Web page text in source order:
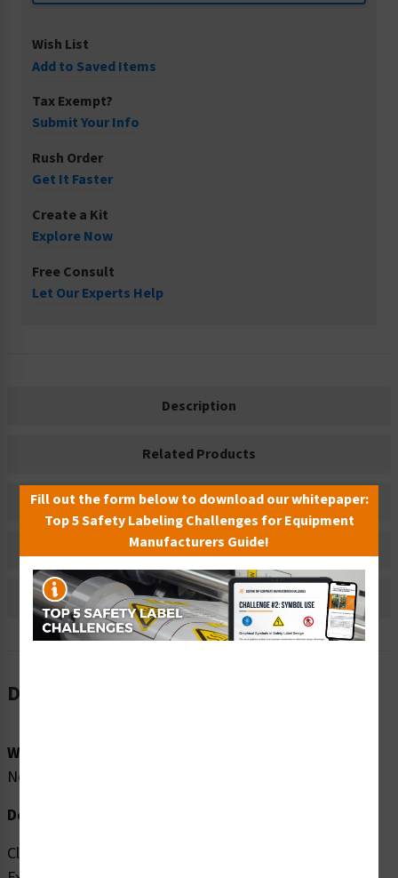
Wish List
Add to Saved Items
Tax Exempt?
Submit Your Info
Rush Order
Get It Faster
Create a Kit
Explore Now
Free Consult
Let Our Experts Help
Description
Related Products
Material Information
Bulk Pricing Information
Reviews
Description
Word Message:
No Word Message
Description:
Clarion Safety Systems brings you high quality Do Not
Fill out the form below to download our whitepaper:
Top 5 Safety Labeling Challenges for Equipment
Manufacturers Guide!